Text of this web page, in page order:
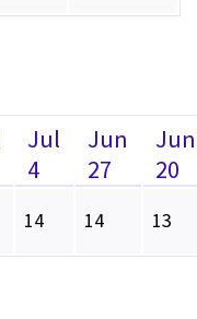
Jul
4
Jun
27
Jun
20
14 14 13